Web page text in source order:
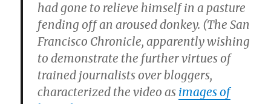
had gone to relieve himself in a pasture
fending off an aroused donkey. (The San
Francisco Chronicle, apparently wishing
to demonstrate the further virtues of
trained journalists over bloggers,
characterized the video as images of